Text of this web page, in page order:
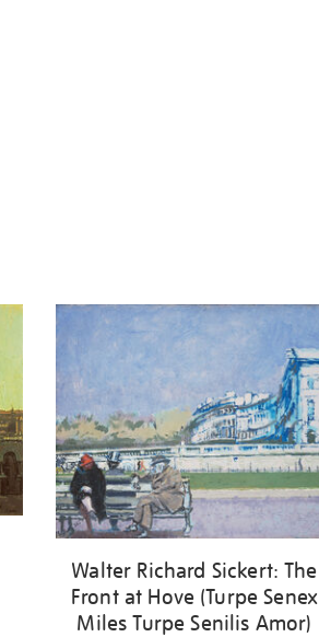
Walter Richard Sickert: The
Front at Hove (Turpe Senex
Miles Turpe Senilis Amor)